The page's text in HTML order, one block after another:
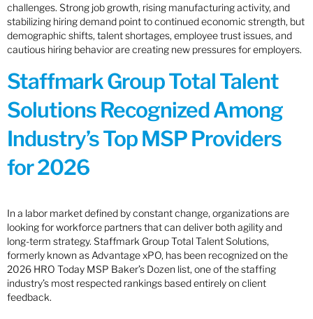
challenges. Strong job growth, rising manufacturing activity, and
stabilizing hiring demand point to continued economic strength, but
demographic shifts, talent shortages, employee trust issues, and
cautious hiring behavior are creating new pressures for employers.
Staffmark Group Total Talent
Solutions Recognized Among
Industry’s Top MSP Providers
for 2026
In a labor market defined by constant change, organizations are
looking for workforce partners that can deliver both agility and
long-term strategy. Staffmark Group Total Talent Solutions,
formerly known as Advantage xPO, has been recognized on the
2026 HRO Today MSP Baker’s Dozen list, one of the staffing
industry’s most respected rankings based entirely on client
feedback.